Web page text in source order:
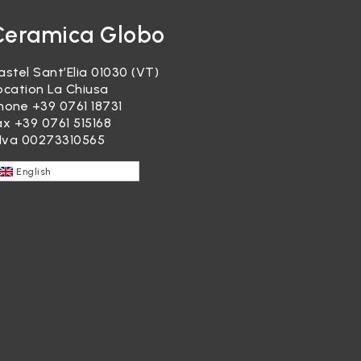
Globo
Sant’Elia 01030 (VT)
La Chiusa
+39 0761 18731
+39 0761 515168
00273310565
English